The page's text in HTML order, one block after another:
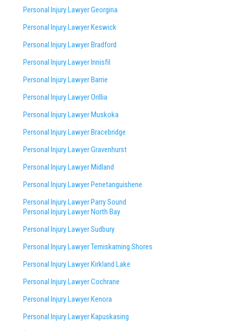
Personal Injury Lawyer Georgina
Personal Injury Lawyer Keswick
Personal Injury Lawyer Bradford
Personal Injury Lawyer Innisfil
Personal Injury Lawyer Barrie
Personal Injury Lawyer Orillia
Personal Injury Lawyer Muskoka
Personal Injury Lawyer Bracebridge
Personal Injury Lawyer Gravenhurst
Personal Injury Lawyer Midland
Personal Injury Lawyer Penetanguishene
Personal Injury Lawyer Parry Sound
Personal Injury Lawyer North Bay
Personal Injury Lawyer Sudbury
Personal Injury Lawyer Temiskaming Shores
Personal Injury Lawyer Kirkland Lake
Personal Injury Lawyer Cochrane
Personal Injury Lawyer Kenora
Personal Injury Lawyer Kapuskasing